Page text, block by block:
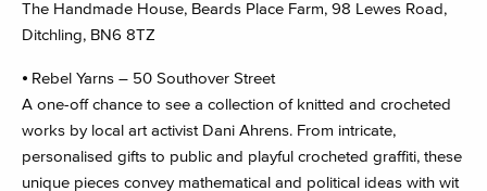
The Handmade House, Beards Place Farm, 98 Lewes Road,
Ditchling, BN6 8TZ
⦁ Rebel Yarns – 50 Southover Street
A one-off chance to see a collection of knitted and crocheted
works by local art activist Dani Ahrens. From intricate,
personalised gifts to public and playful crocheted graffiti, these
unique pieces convey mathematical and political ideas with wit